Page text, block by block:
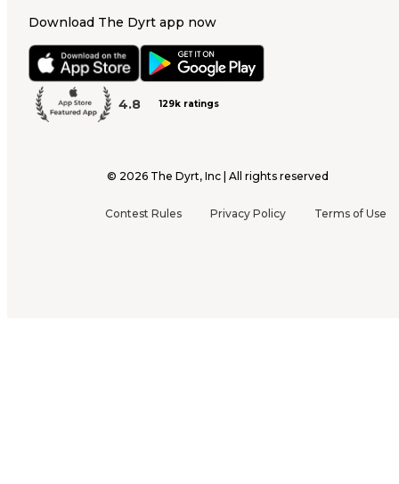
Download The Dyrt app now
4.8 129k ratings
© 2026 The Dyrt, Inc | All rights reserved
Contest Rules Privacy Policy Terms of Use